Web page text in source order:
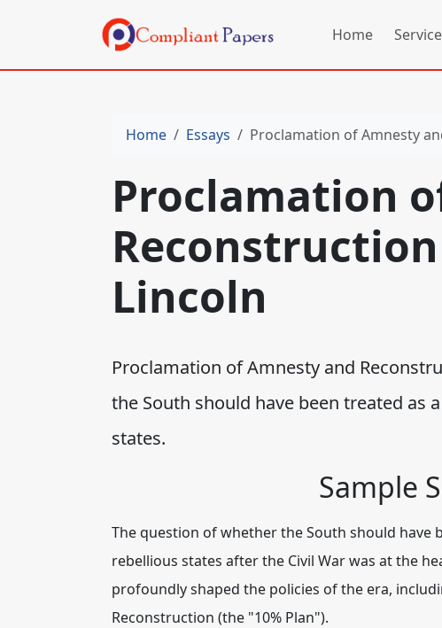
Home
Home Essays Proclamation of Amnesty
Proclamation
Reconstruction
Lincoln
Proclamation of Amnesty and
the South should have been treated as
states.
Sample
The question of whether the South should have
rebellious states after the Civil War was at the
profoundly shaped the policies of the era,
Reconstruction (the "10% Plan").